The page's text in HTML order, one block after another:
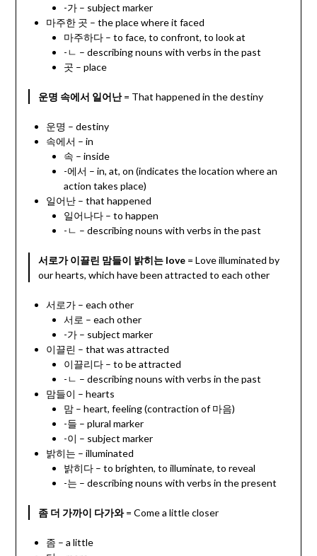
-가 – subject marker
마주한 곳 – the place where it faced
마주하다 – to face, to confront, to look at
-ㄴ – describing nouns with verbs in the past
곳 – place
운명 속에서 일어난= That happened in the destiny
운명 – destiny
속에서 – in
속 – inside
-에서 – in, at, on (indicates the location where an
action takes place)
일어난 – that happened
일어나다 – to happen
-ㄴ – describing nouns with verbs in the past
서로가 이끌린 맘들이 밝히는 love= Love illuminated by
our hearts, which have been attracted to each other
서로가 – each other
서로 – each other
-가 – subject marker
이끌린 – that was attracted
이끌리다 – to be attracted
-ㄴ – describing nouns with verbs in the past
맘들이 – hearts
맘 – heart, feeling (contraction of 마음)
-들 – plural marker
-이 – subject marker
밝히는 – illuminated
밝히다 – to brighten, to illuminate, to reveal
-는 – describing nouns with verbs in the present
좀 더 가까이 다가와= Come a little closer
좀 – a little